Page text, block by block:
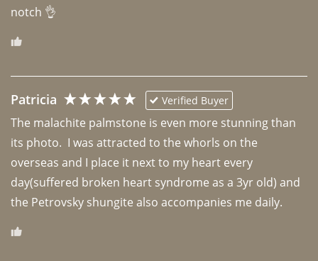
notch 👌
Patricia Verified Buyer
The malachite palmstone is even more stunning than
its photo.  I was attracted to the whorls on the
overseas and I place it next to my heart every
day(suffered broken heart syndrome as a 3yr old) and
the Petrovsky shungite also accompanies me daily.